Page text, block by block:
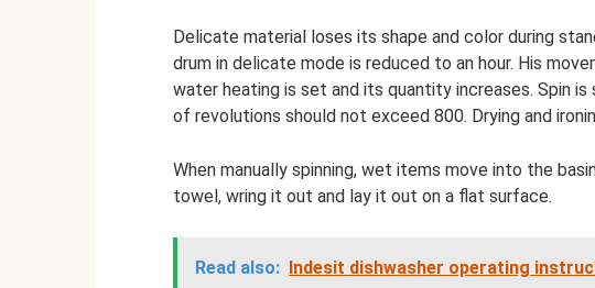
Delicate material loses its shape and color during
drum in delicate mode is reduced to an hour. His
water heating is set and its quantity increases. Spin
of revolutions should not exceed 800. Drying and
When manually spinning, wet items move into the
towel, wring it out and lay it out on a flat surface.
Read also: Indesit dishwasher operating